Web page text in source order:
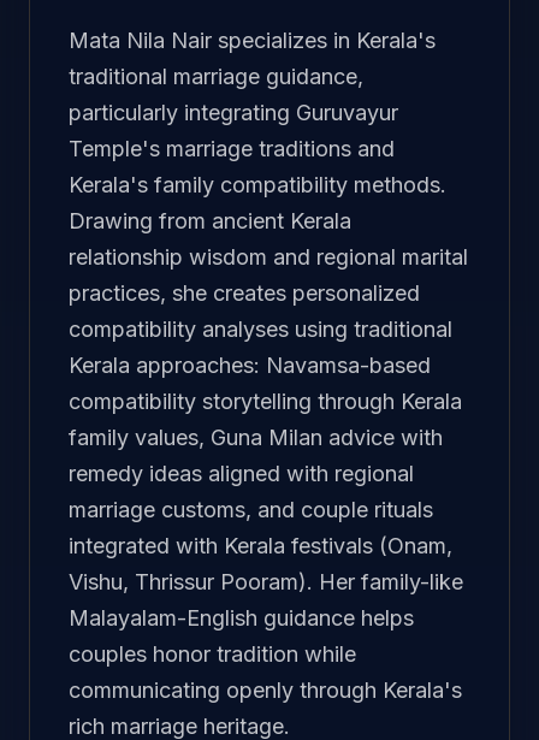
Mata Nila Nair specializes in Kerala's
traditional marriage guidance,
particularly integrating Guruvayur
Temple's marriage traditions and
Kerala's family compatibility methods.
Drawing from ancient Kerala
relationship wisdom and regional marital
practices, she creates personalized
compatibility analyses using traditional
Kerala approaches: Navamsa-based
compatibility storytelling through Kerala
family values, Guna Milan advice with
remedy ideas aligned with regional
marriage customs, and couple rituals
integrated with Kerala festivals (Onam,
Vishu, Thrissur Pooram). Her family-like
Malayalam-English guidance helps
couples honor tradition while
communicating openly through Kerala's
rich marriage heritage.